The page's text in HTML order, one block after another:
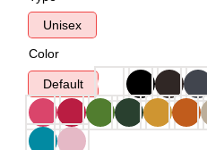
Unisex
Color
Default